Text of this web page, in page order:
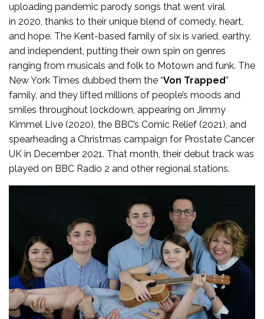
uploading pandemic parody songs that went viral
in 2020, thanks to their unique blend of comedy, heart,
and hope. The Kent-based family of six is varied, earthy,
and independent, putting their own spin on genres
ranging from musicals and folk to Motown and funk. The
New York Times dubbed them the “Von Trapped”
family, and they lifted millions of people’s moods and
smiles throughout lockdown, appearing on Jimmy
Kimmel Live (2020), the BBC’s Comic Relief (2021), and
spearheading a Christmas campaign for Prostate Cancer
UK in December 2021. That month, their debut track was
played on BBC Radio 2 and other regional stations.